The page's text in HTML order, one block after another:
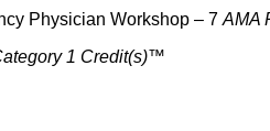
Physician Workshop – 7 AMA
1 Credit(s)™